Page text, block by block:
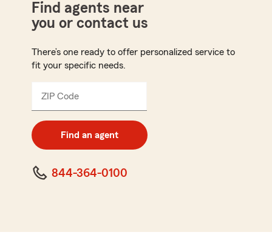
Find agents near
you or contact us
There’s one ready to offer personalized service to
fit your specific needs.
ZIP Code
digit
code
Find an agent
844-364-0100